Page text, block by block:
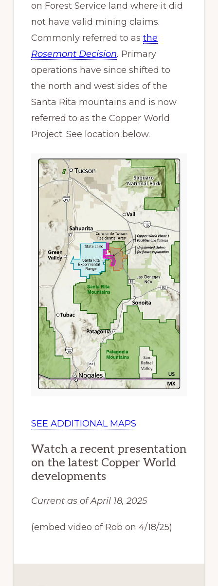
on Forest Service land where it did
not have valid mining claims.
Commonly referred to as the
Rosemont Decision. Primary
operations have since shifted to
the north and west sides of the
Santa Rita mountains and is now
referred to as the Copper World
Project. See location below.
SEE ADDITIONAL MAPS
Watch a recent presentation
on the latest Copper World
developments
Current as of April 18, 2025
(embed video of Rob on 4/18/25)